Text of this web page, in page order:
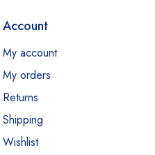
Account
My account
My orders
Returns
Shipping
Wishlist